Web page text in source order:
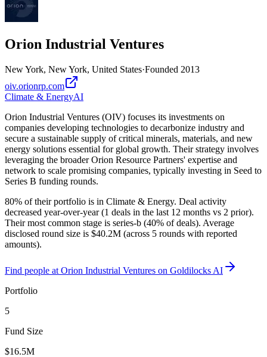
Orion Industrial Ventures
New York, New York, United States·Founded 2013
oiv.orionrp.com
Climate & EnergyAI
Orion Industrial Ventures (OIV) focuses its investments on
companies developing technologies to decarbonize industry and
secure a sustainable supply of critical minerals, materials, and new
energy solutions essential for global growth. Their strategy involves
leveraging the broader Orion Resource Partners' expertise and
network to scale promising companies, typically investing in Seed to
Series B funding rounds.
80% of their portfolio is in Climate & Energy. Deal activity
decreased year-over-year (1 deals in the last 12 months vs 2 prior).
Their most common stage is series-b (40% of deals). Average
disclosed round size is $40.2M (across 5 rounds with reported
amounts).
Find people at Orion Industrial Ventures on Goldilocks AI
Portfolio
5
Fund Size
$16.5M